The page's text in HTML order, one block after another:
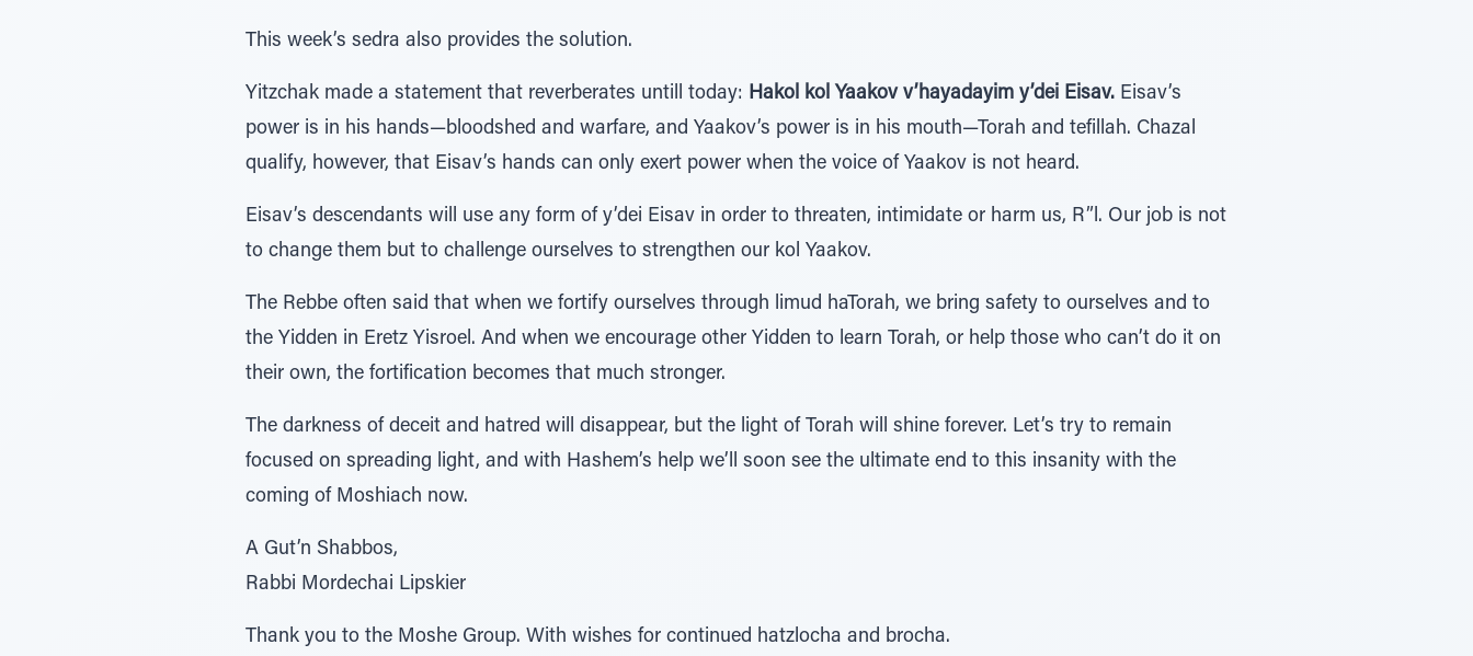
This week’s sedra also provides the solution.
Yitzchak made a statement that reverberates untill today: Hakol kol Yaakov v’hayadayim y’dei Eisav. Eisav’s
power is in his hands—bloodshed and warfare, and Yaakov’s power is in his mouth—Torah and tefillah. Chazal
qualify, however, that Eisav’s hands can only exert power when the voice of Yaakov is not heard.
Eisav’s descendants will use any form of y’dei Eisav in order to threaten, intimidate or harm us, R”l. Our job is not
to change them but to challenge ourselves to strengthen our kol Yaakov.
The Rebbe often said that when we fortify ourselves through limud haTorah, we bring safety to ourselves and to
the Yidden in Eretz Yisroel. And when we encourage other Yidden to learn Torah, or help those who can’t do it on
their own, the fortification becomes that much stronger.
The darkness of deceit and hatred will disappear, but the light of Torah will shine forever. Let’s try to remain
focused on spreading light, and with Hashem’s help we’ll soon see the ultimate end to this insanity with the
coming of Moshiach now.
A Gut’n Shabbos,
Rabbi Mordechai Lipskier
Thank you to the Moshe Group. With wishes for continued hatzlocha and brocha.